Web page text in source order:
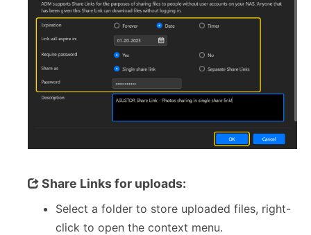
Share Links for uploads:
Select a folder to store uploaded files, right-
click to open the context menu.